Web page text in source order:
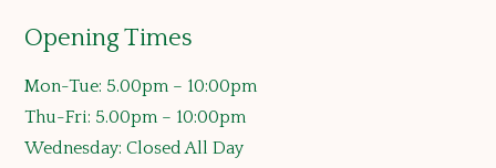
Opening Times
Mon-Tue: 5.00pm – 10:00pm
Thu-Fri: 5.00pm – 10:00pm
Wednesday: Closed All Day